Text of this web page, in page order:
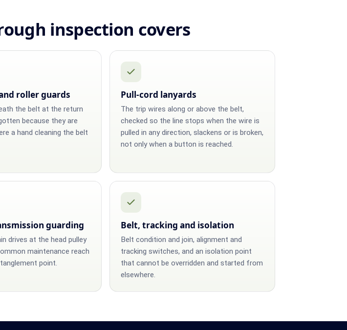
inspection covers
roller guards
the belt at the return
because they are
a hand cleaning the belt
Pull-cord lanyards
The trip wires along or above the belt,
checked so the line stops when the wire is
pulled in any direction, slackens or is broken,
not only when a button is reached.
guarding
drives at the head pulley
maintenance reach
point.
Belt, tracking and isolation
Belt condition and join, alignment and
tracking switches, and an isolation point
that cannot be overridden and started from
elsewhere.